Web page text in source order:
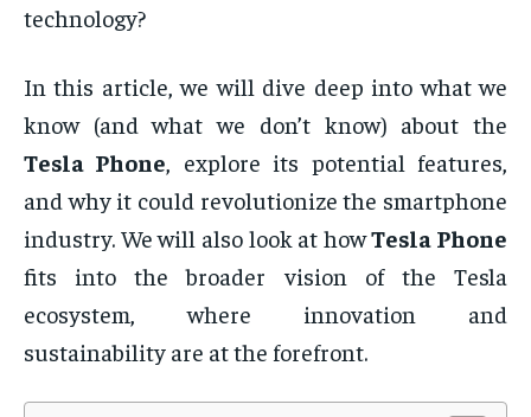
technology?
In this article, we will dive deep into what we
know (and what we don’t know) about the
Tesla Phone , explore its potential features,
and why it could revolutionize the smartphone
industry. We will also look at howTesla Phone
fits into the broader vision of the Tesla
ecosystem, where innovation and
sustainability are at the forefront.